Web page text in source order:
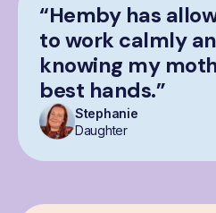
“Hemby has
to work calmly
knowing my
best hands.”
Stephanie
Daughter